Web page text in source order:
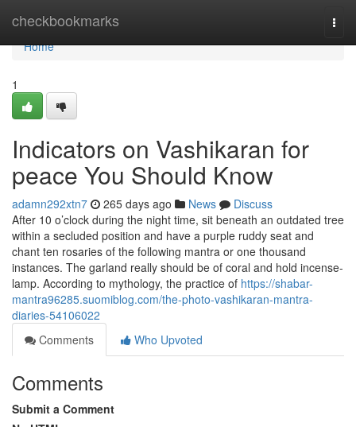
checkbookmarks
Home
Home
1
Indicators on Vashikaran for
peace You Should Know
adamn292xtn7 265 days ago News
Discuss
After 10 o’clock during the night time, sit beneath an outdated tree
within a secluded position and have a purple ruddy seat and
chant ten rosaries of the following mantra or one thousand
instances. The garland really should be of coral and hold incense-
lamp. According to mythology, the practice of https://shabar-
mantra96285.suomiblog.com/the-photo-vashikaran-mantra-
diaries-54106022
Comments
Who Upvoted
Comments
Submit a Comment